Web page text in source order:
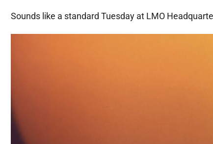
Sounds like a standard Tuesday at LMO